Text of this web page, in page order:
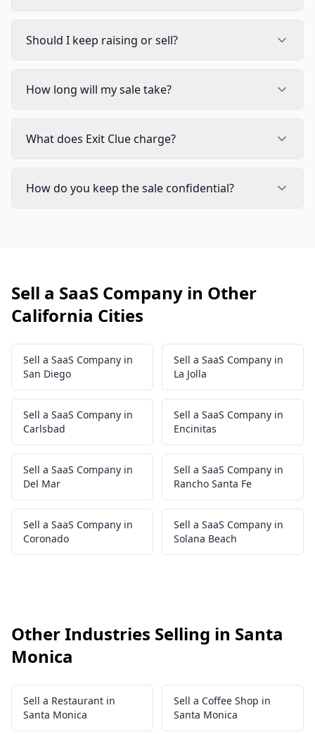
Should I keep raising or sell?
How long will my sale take?
What does Exit Clue charge?
How do you keep the sale confidential?
Sell a SaaS Company in Other
California Cities
Sell a SaaS Company in
San Diego
Sell a SaaS Company in
La Jolla
Sell a SaaS Company in
Carlsbad
Sell a SaaS Company in
Encinitas
Sell a SaaS Company in
Del Mar
Sell a SaaS Company in
Rancho Santa Fe
Sell a SaaS Company in
Coronado
Sell a SaaS Company in
Solana Beach
Other Industries Selling in Santa
Monica
Sell a Restaurant in
Santa Monica
Sell a Coffee Shop in
Santa Monica